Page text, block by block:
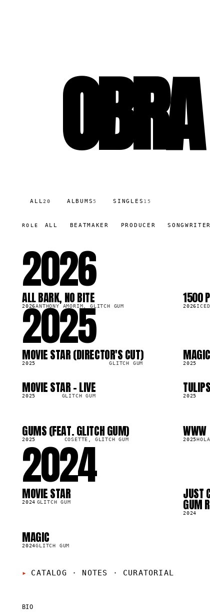
ALL20 ALBUMS5 SINGLES 15
ROLE ALL BEATMAKER PRODUCER SONGWRITER
2026
LP
ALL BARK, NO BITE
2026ANTHONY AMORIM, GLITCH GUM
SG
1500
2026
2025
LP
MOVIE STAR (DIRECTOR'S CUT)
2025 GLITCH GUM
SG
2025
SG
MOVIE STAR - LIVE
2025 GLITCH GUM 2025
GUMS (FEAT. GLITCH GUM)
2025 COSETTE, GLITCH GUM
SG
WWW
2025
2024
LP
MOVIE STAR
2024 GLITCH GUM
JUST
GUM
2024
LP
MAGIC
2024GLITCH GUM
CATALOG · NOTES · CURATORIAL
BIO